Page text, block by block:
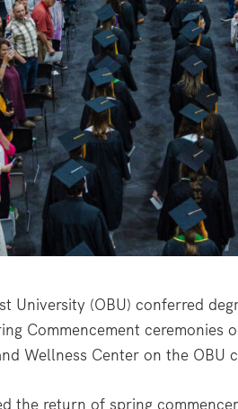
University (OBU) conferred
Commencement ceremonies
Wellness Center on the OBU
the return of spring